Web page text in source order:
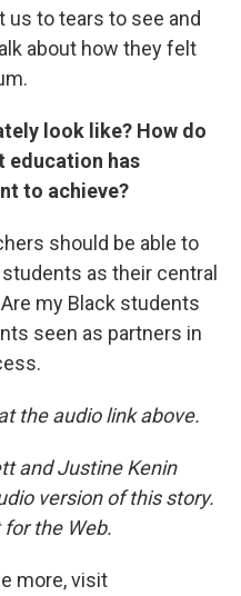
us to tears to see and
about how they felt
look like? How do
education has
to achieve?
should be able to
as their central
my Black students
seen as partners in
the audio link above.
and Justine Kenin
version of this story.
the Web.
more, visit